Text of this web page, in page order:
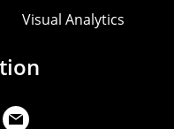
Visual Analytics